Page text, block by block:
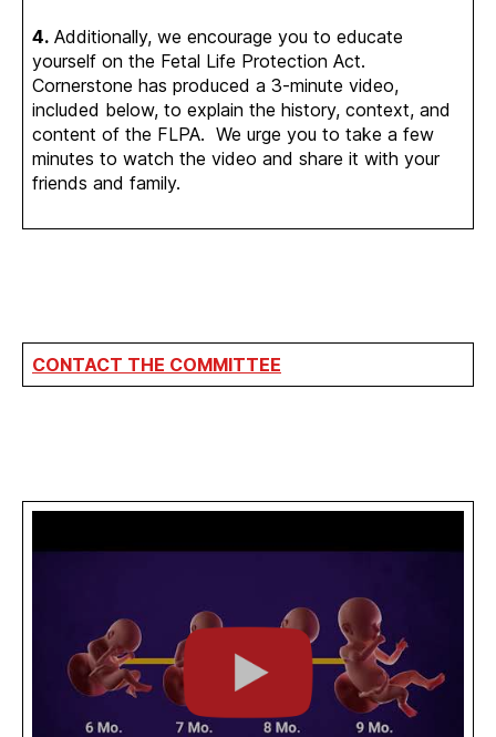
4. Additionally, we encourage you to educate
yourself on the Fetal Life Protection Act.
Cornerstone has produced a 3-minute video,
included below, to explain the history, context, and
content of the FLPA. We urge you to take a few
minutes to watch the video and share it with your
friends and family.
CONTACT THE COMMITTEE